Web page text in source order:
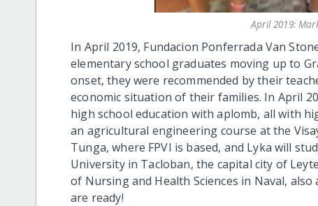
April 2019:
In April 2019, Fundacion Ponferrada Van
elementary school graduates moving up to
onset, they were recommended by their
economic situation of their families. In April
high school education with aplomb, all with
an agricultural engineering course at the
Tunga, where FPVI is based, and Lyka will
University in Tacloban, the capital city of
of Nursing and Health Sciences in Naval,
are ready!